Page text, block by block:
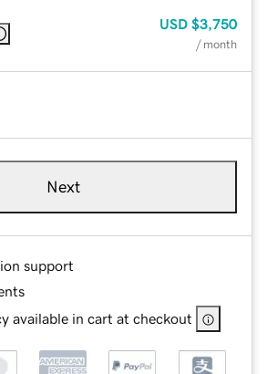
USD $3,750
/ month
Next
support
available in cart at checkout